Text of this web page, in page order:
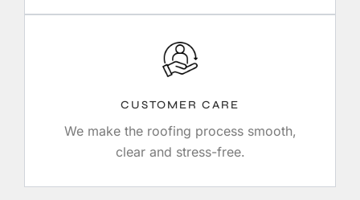
CUSTOMER CARE
We make the roofing process smooth,
clear and stress-free.